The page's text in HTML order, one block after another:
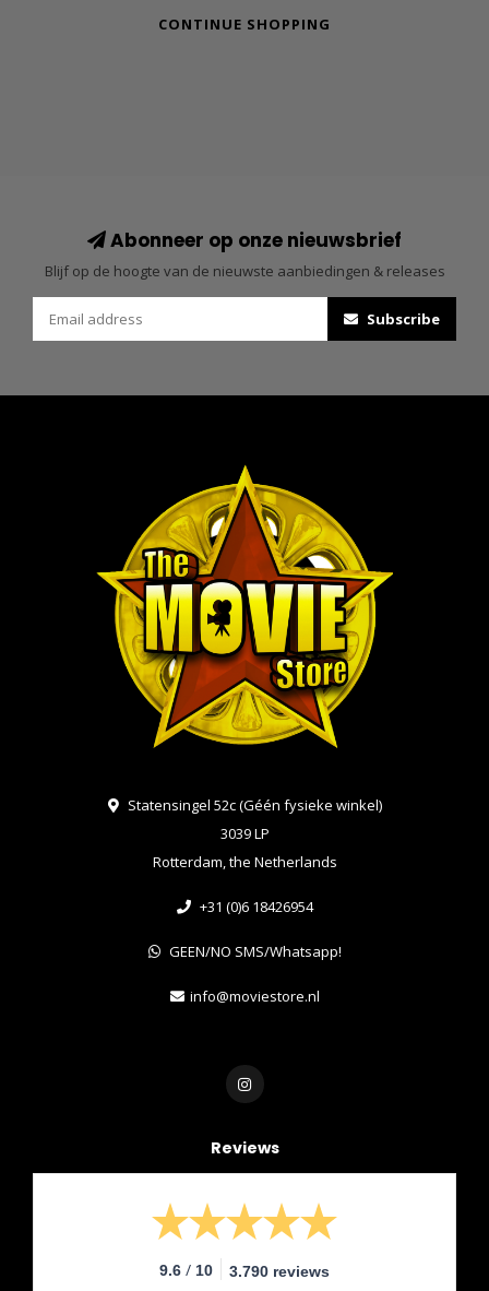
CONTINUE SHOPPING
Abonneer op onze nieuwsbrief
Blijf op de hoogte van de nieuwste aanbiedingen & releases
Subscribe
Statensingel 52c (Géén fysieke winkel)
3039 LP
Rotterdam, the Netherlands
+31 (0)6 18426954
GEEN/NO SMS/Whatsapp!
info@moviestore.nl
Reviews
9.6 / 10 3.790 reviews